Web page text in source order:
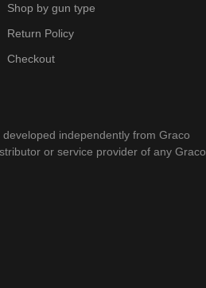
Shop by gun type
Return Policy
Checkout
independently from Graco
or service provider of any Graco